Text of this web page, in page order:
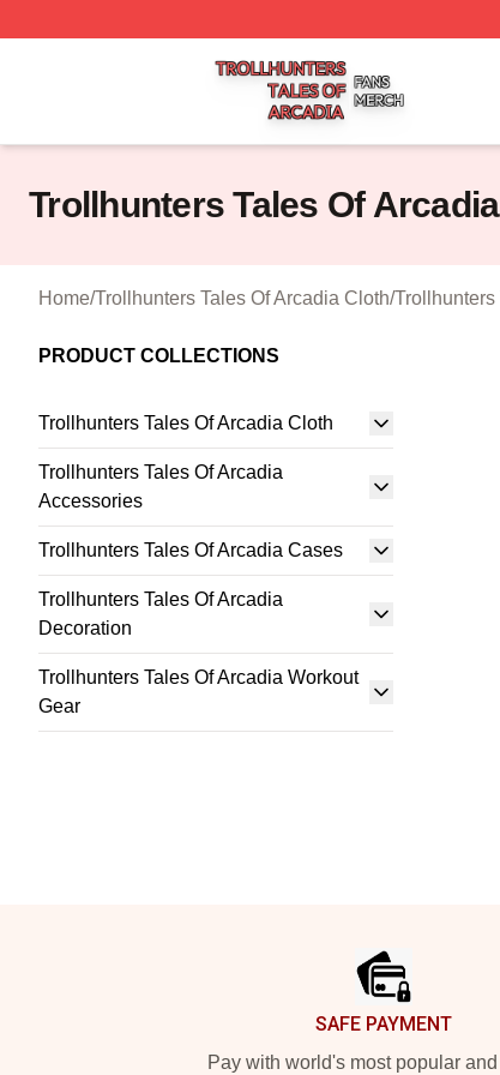
Trollhunters Tales Of Arcadia Shop ⚡️ Officially
Trollhunters Tales Of
Home/Trollhunters Tales Of Arcadia Cloth/Trollhunters
PRODUCT COLLECTIONS
Trollhunters Tales Of Arcadia Cloth
Trollhunters Tales Of Arcadia
Accessories
Trollhunters Tales Of Arcadia Cases
Trollhunters Tales Of Arcadia
Decoration
Trollhunters Tales Of Arcadia Workout
Gear
SAFE PAYMENT
Pay with world's most popular